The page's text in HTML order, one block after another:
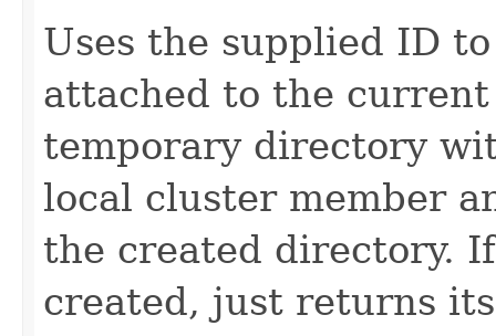
Uses the supplied ID
attached to the current
temporary directory
local cluster member
the created directory.
created, just returns